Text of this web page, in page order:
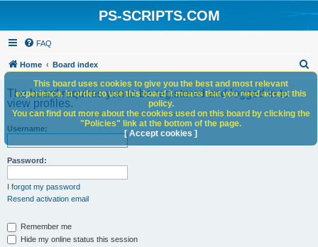
PS-SCRIPTS.COM
FAQ
Home Board index
h
The board requires you to be registered and logged in to
view profiles.
Username:
Password:
I forgot my password
Resend activation email
Remember me
Hide my online status this session
This board uses cookies to give you the best and most relevant
experience. In order to use this board it means that you need accept this
policy.
You can find out more about the cookies used on this board by clicking the
"Policies" link at the bottom of the page.
[ Accept cookies ]